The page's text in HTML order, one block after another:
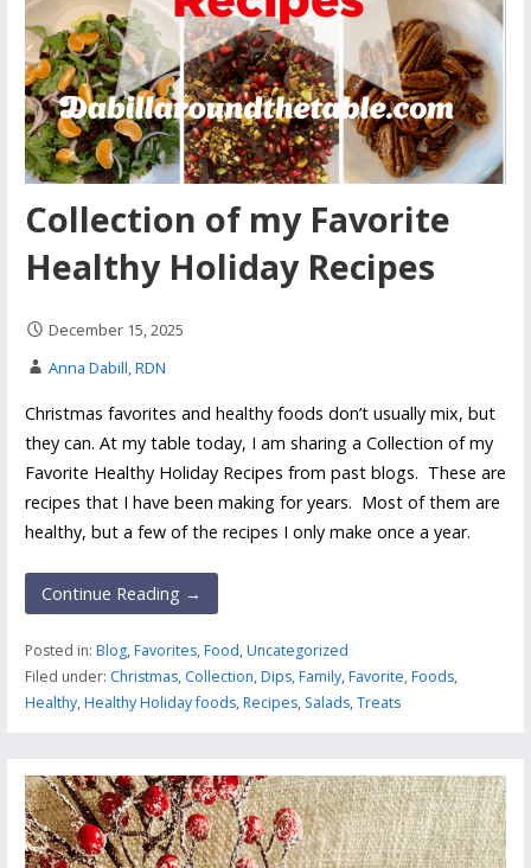
Collection of my Favorite
Healthy Holiday Recipes
December 15, 2025
Anna Dabill, RDN
Christmas favorites and healthy foods don’t usually mix, but
they can. At my table today, I am sharing a Collection of my
Favorite Healthy Holiday Recipes from past blogs. These are
recipes that I have been making for years. Most of them are
healthy, but a few of the recipes I only make once a year.
Continue Reading →
Posted in: Blog,Favorites,Food,Uncategorized
Filed under: Christmas, Collection,Dips,Family,Favorite,Foods,
Healthy,Healthy Holiday foods,Recipes, Salads,Treats